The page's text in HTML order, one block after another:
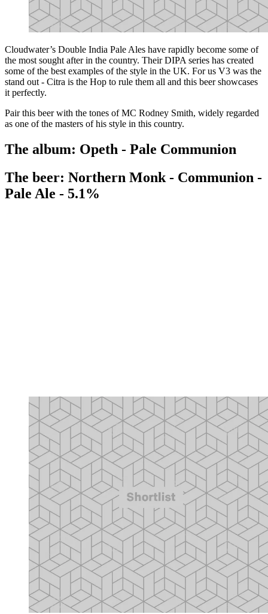
Cloudwater’s Double India Pale Ales have rapidly become some of
the most sought after in the country. Their DIPA series has created
some of the best examples of the style in the UK. For us V3 was the
stand out - Citra is the Hop to rule them all and this beer showcases
it perfectly.
Pair this beer with the tones of MC Rodney Smith, widely regarded
as one of the masters of his style in this country.
The album: Opeth - Pale Communion
The beer: Northern Monk - Communion -
Pale Ale - 5.1%